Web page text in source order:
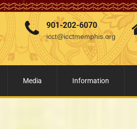
901-202-6070
icct@icctmemphis.org
Media Information